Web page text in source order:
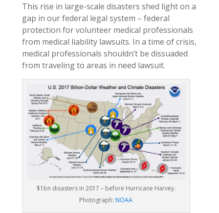
This rise in large-scale disasters shed light on a
gap in our federal legal system – federal
protection for volunteer medical professionals
from medical liability lawsuits. In a time of crisis,
medical professionals shouldn’t be dissuaded
from traveling to areas in need lawsuit.
$1bn disasters in 2017 – before Hurricane Harvey.
Photograph: NOAA